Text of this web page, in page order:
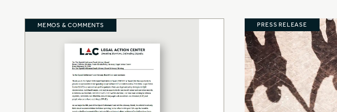
MEMOS & COMMENTS PRESS RELEASE